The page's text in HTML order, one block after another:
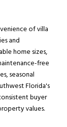
of villa
and
home sizes,
free
seasonal
Florida's
buyer
values.